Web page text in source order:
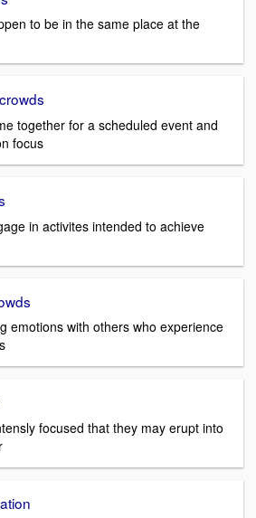
to be in the same place at the
together for a scheduled event and
focus
in activites intended to achieve
emotions with others who experience
focused that they may erupt into